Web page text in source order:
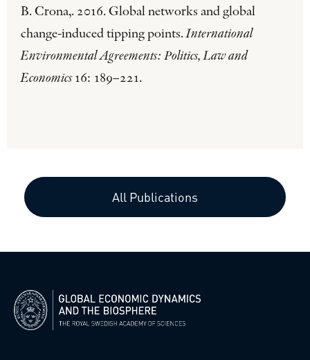
B. Crona,. 2016. Global networks and global
change-induced tipping points.International
Environmental Agreements: Politics, Law and
Economics16: 189–221.
All Publications